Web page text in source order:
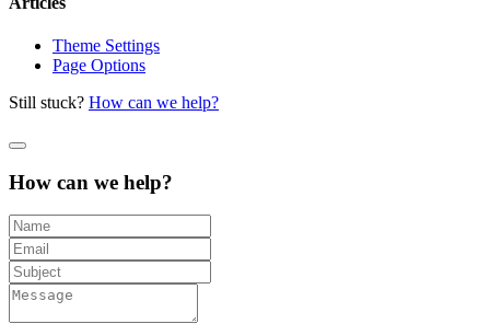
Theme Settings
Page Options
Still stuck? How can we help?
How can we help?